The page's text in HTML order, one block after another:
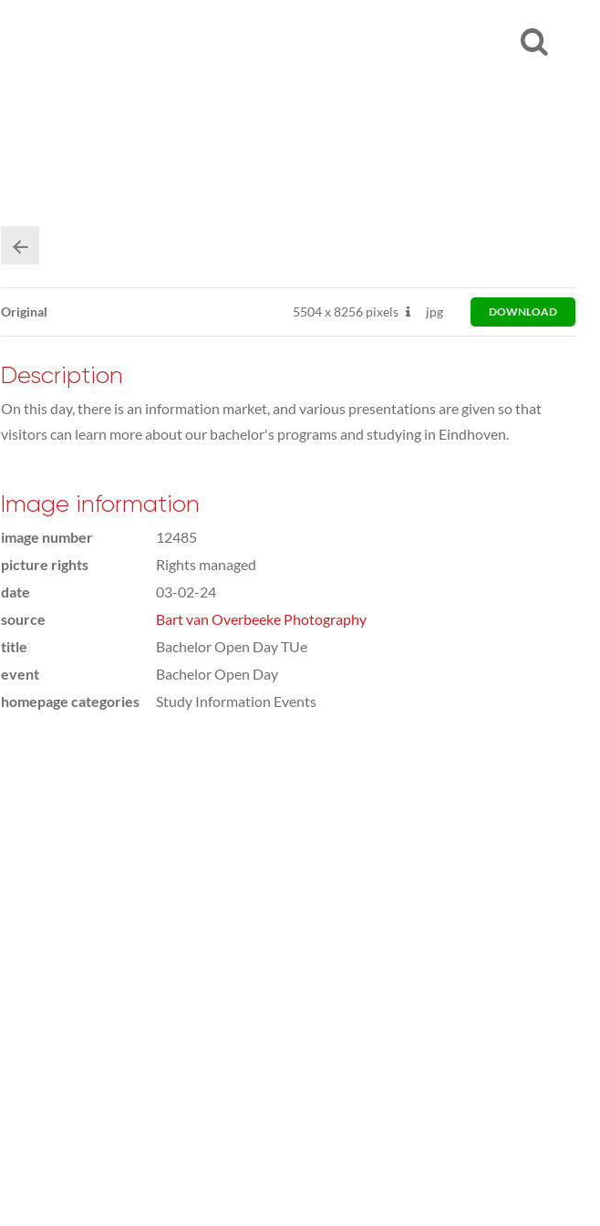
Original 5504x8256 pixels jpg DOWNLOAD
Description
On this day, there is an information market, and various presentations are given so that
visitors can learn more about our bachelor's programs and studying in Eindhoven.
Image information
image number
12485
picture rights
Rights managed
date
03-02-24
source
Bart van Overbeeke Photography
title
Bachelor Open Day TUe
event
Bachelor Open Day
homepage categories
Study Information Events